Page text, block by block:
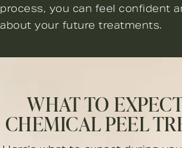
process, you can feel confident
about your future treatments.
WHAT TO
CHEMICAL PEEL